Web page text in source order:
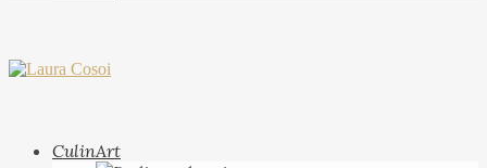
CulinArt